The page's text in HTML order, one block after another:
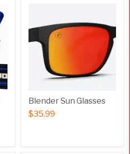
Blender Sun Glasses
$35.99